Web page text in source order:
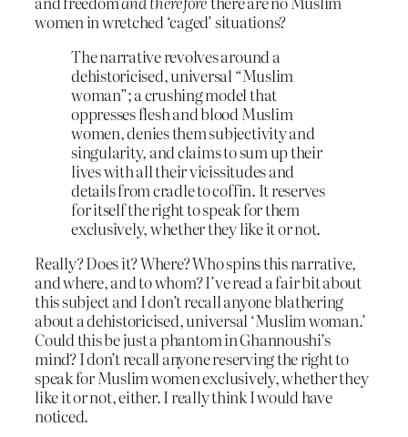
women in wretched ‘caged’ situations?
The narrative revolves around a
dehistoricised, universal “Muslim
woman”; a crushing model that
oppresses flesh and blood Muslim
women, denies them subjectivity and
singularity, and claims to sum up their
lives with all their vicissitudes and
details from cradle to coffin. It reserves
for itself the right to speak for them
exclusively, whether they like it or not.
Really? Does it? Where? Who spins this narrative,
and where, and to whom? I’ve read a fair bit about
this subject and I don’t recall anyone blathering
about a dehistoricised, universal ‘Muslim woman.’
Could this be just a phantom in Ghannoushi’s
mind? I don’t recall anyone reserving the right to
speak for Muslim women exclusively, whether they
like it or not, either. I really think I would have
noticed.